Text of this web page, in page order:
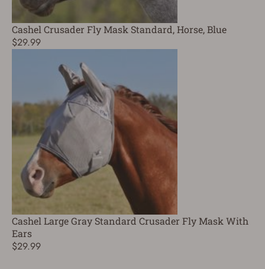
Cashel Crusader Fly Mask Standard, Horse, Blue
$29.99
Cashel Large Gray Standard Crusader Fly Mask With
Ears
$29.99